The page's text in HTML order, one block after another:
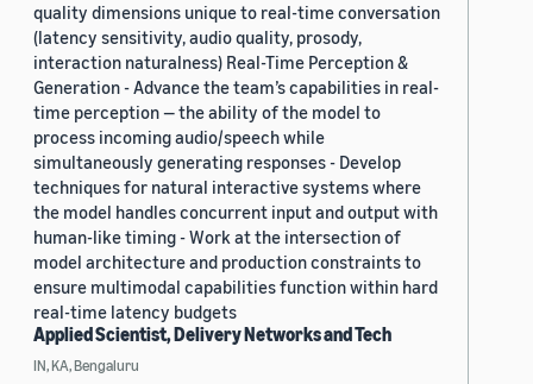
quality dimensions unique to real-time conversation
(latency sensitivity, audio quality, prosody,
interaction naturalness) Real-Time Perception &
Generation - Advance the team’s capabilities in real-
time perception — the ability of the model to
process incoming audio/speech while
simultaneously generating responses - Develop
techniques for natural interactive systems where
the model handles concurrent input and output with
human-like timing - Work at the intersection of
model architecture and production constraints to
ensure multimodal capabilities function within hard
real-time latency budgets
Applied Scientist, Delivery Networks and Tech
IN, KA, Bengaluru